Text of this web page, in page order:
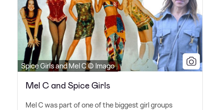
Spice Girls and Mel C © Imago
Mel C and Spice Girls
Mel C was part of one of the biggest girl groups